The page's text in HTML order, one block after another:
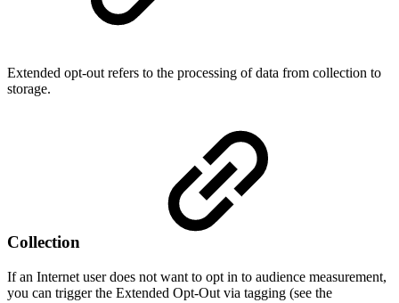
Extended opt-out refers to the processing of data from collection to
storage.
Collection
If an Internet user does not want to opt in to audience measurement,
you can trigger the Extended Opt-Out via tagging (see the